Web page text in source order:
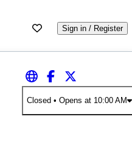
Sign in / Register
Closed • Opens at 10:00 AM